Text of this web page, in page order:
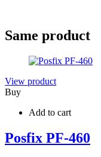
Same product
View product
Buy
Add to cart
Posfix PF-460